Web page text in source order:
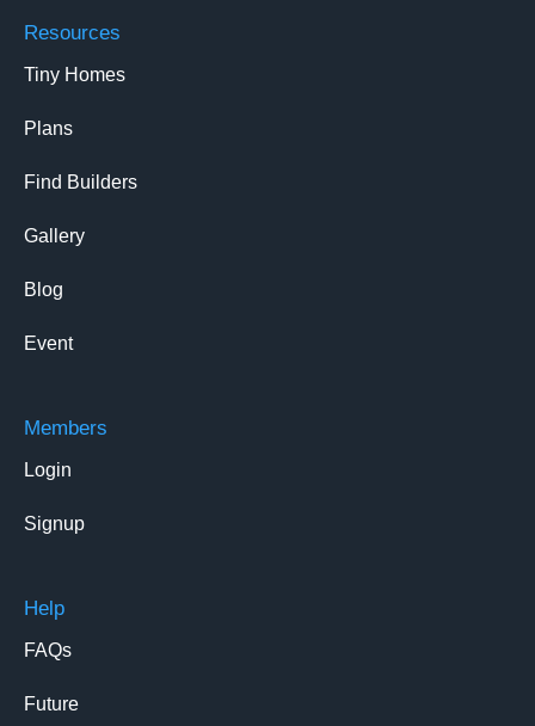
Resources
Tiny Homes
Plans
Find Builders
Gallery
Blog
Event
Members
Login
Signup
Help
FAQs
Future